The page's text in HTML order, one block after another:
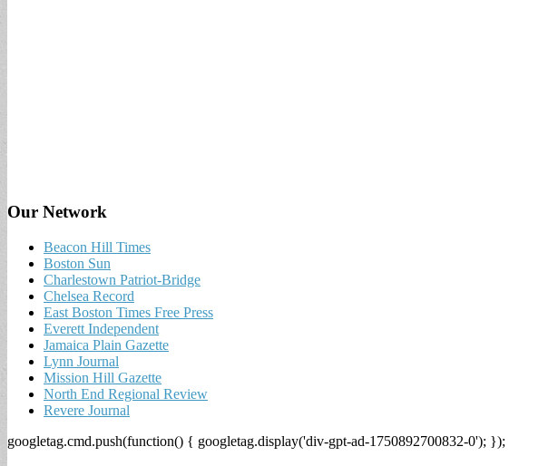
Our Network
Beacon Hill Times
Boston Sun
Charlestown Patriot-Bridge
Chelsea Record
East Boston Times Free Press
Everett Independent
Jamaica Plain Gazette
Lynn Journal
Mission Hill Gazette
North End Regional Review
Revere Journal
googletag.cmd.push(function() { googletag.display('div-gpt-ad-1750892700832-0'); });